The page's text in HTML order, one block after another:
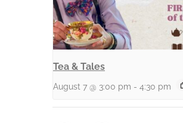
Tea & Tales
August 7 @ 3:00 pm - 4:30 pm